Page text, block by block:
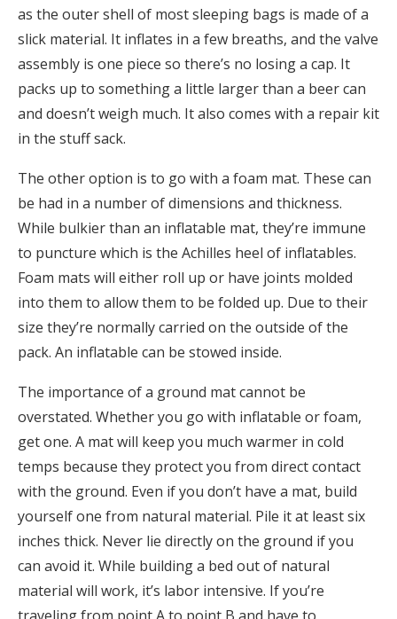
as the outer shell of most sleeping bags is made of a
slick material. It inflates in a few breaths, and the valve
assembly is one piece so there’s no losing a cap. It
packs up to something a little larger than a beer can
and doesn’t weigh much. It also comes with a repair kit
in the stuff sack.
The other option is to go with a foam mat. These can
be had in a number of dimensions and thickness.
While bulkier than an inflatable mat, they’re immune
to puncture which is the Achilles heel of inflatables.
Foam mats will either roll up or have joints molded
into them to allow them to be folded up. Due to their
size they’re normally carried on the outside of the
pack. An inflatable can be stowed inside.
The importance of a ground mat cannot be
overstated. Whether you go with inflatable or foam,
get one. A mat will keep you much warmer in cold
temps because they protect you from direct contact
with the ground. Even if you don’t have a mat, build
yourself one from natural material. Pile it at least six
inches thick. Never lie directly on the ground if you
can avoid it. While building a bed out of natural
material will work, it’s labor intensive. If you’re